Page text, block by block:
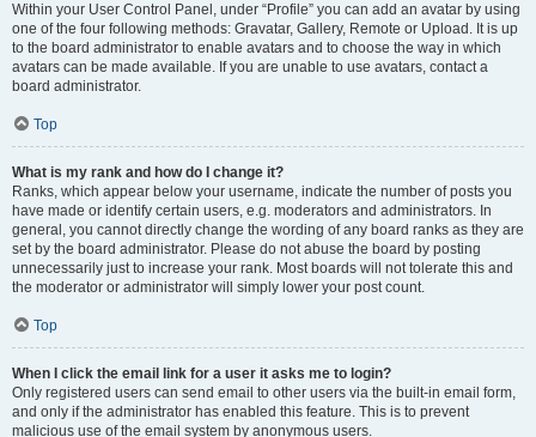
Within your User Control Panel, under “Profile” you can add an avatar by using
one of the four following methods: Gravatar, Gallery, Remote or Upload. It is up
to the board administrator to enable avatars and to choose the way in which
avatars can be made available. If you are unable to use avatars, contact a
board administrator.
Top
What is my rank and how do I change it?
Ranks, which appear below your username, indicate the number of posts you
have made or identify certain users, e.g. moderators and administrators. In
general, you cannot directly change the wording of any board ranks as they are
set by the board administrator. Please do not abuse the board by posting
unnecessarily just to increase your rank. Most boards will not tolerate this and
the moderator or administrator will simply lower your post count.
Top
When I click the email link for a user it asks me to login?
Only registered users can send email to other users via the built-in email form,
and only if the administrator has enabled this feature. This is to prevent
malicious use of the email system by anonymous users.